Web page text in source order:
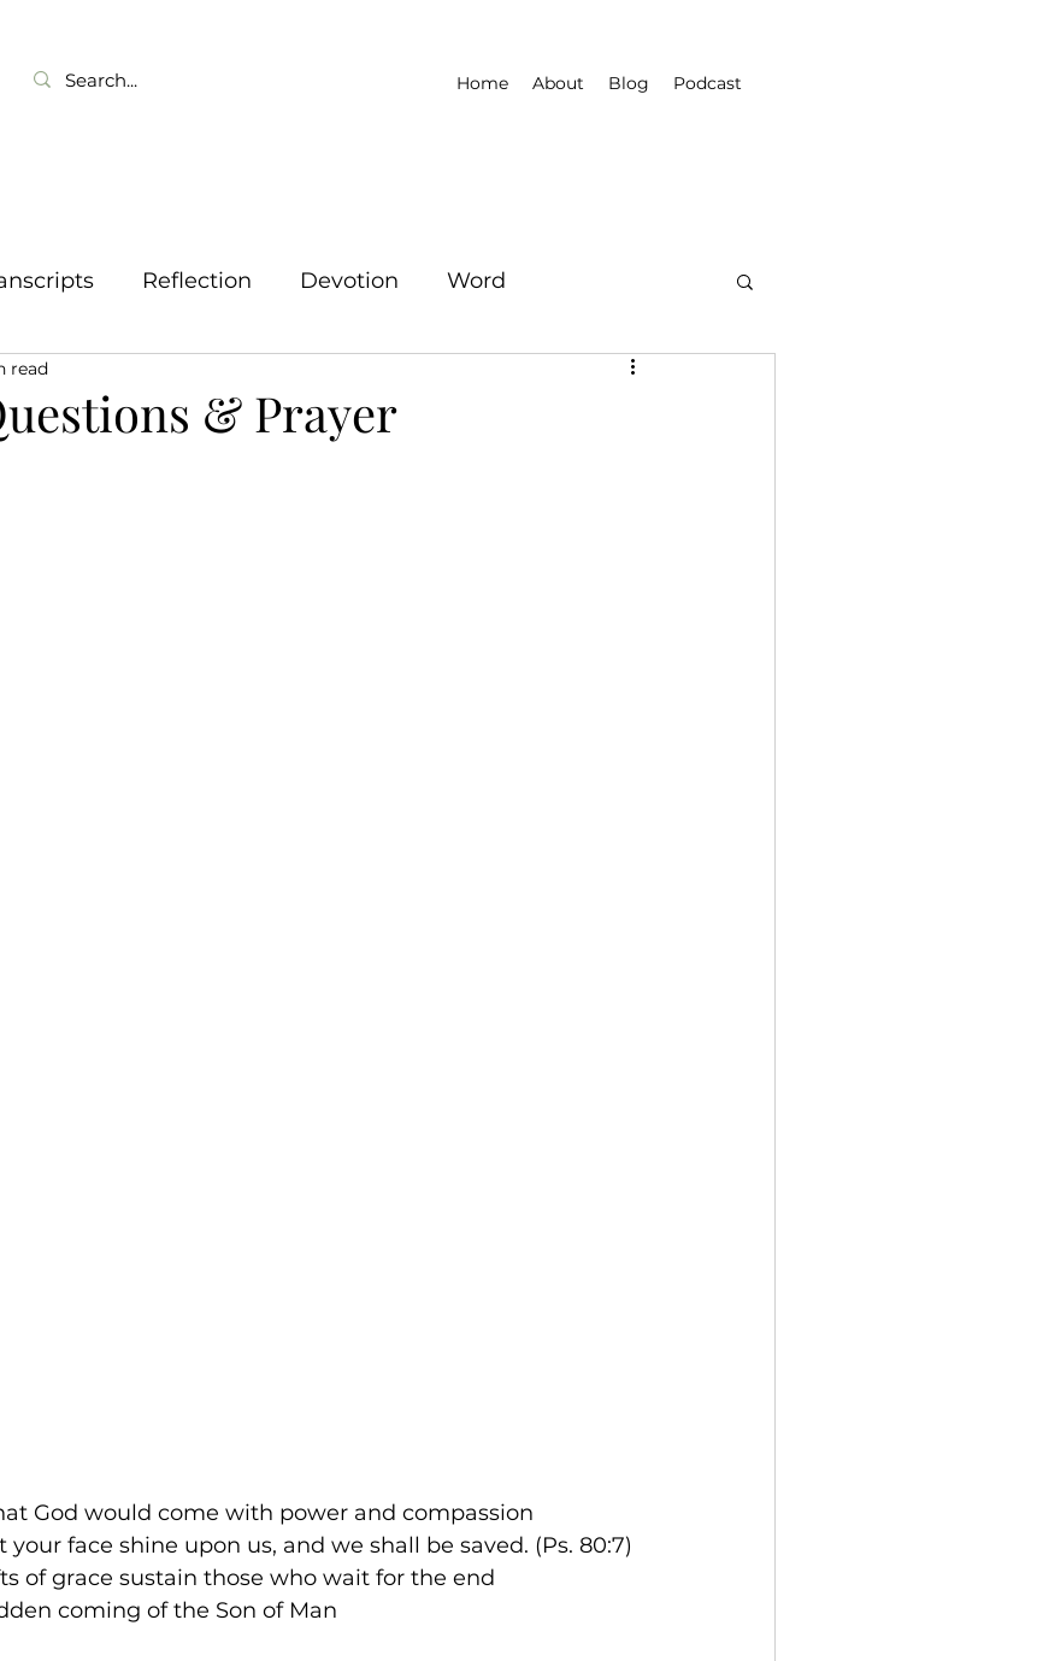
Home About Blog Podcast
Reflection Devotion Word
& Prayer
read
God would come with power and compassion
your face shine upon us, and we shall be saved. (Ps. 80:7)
of grace sustain those who wait for the end
coming of the Son of Man